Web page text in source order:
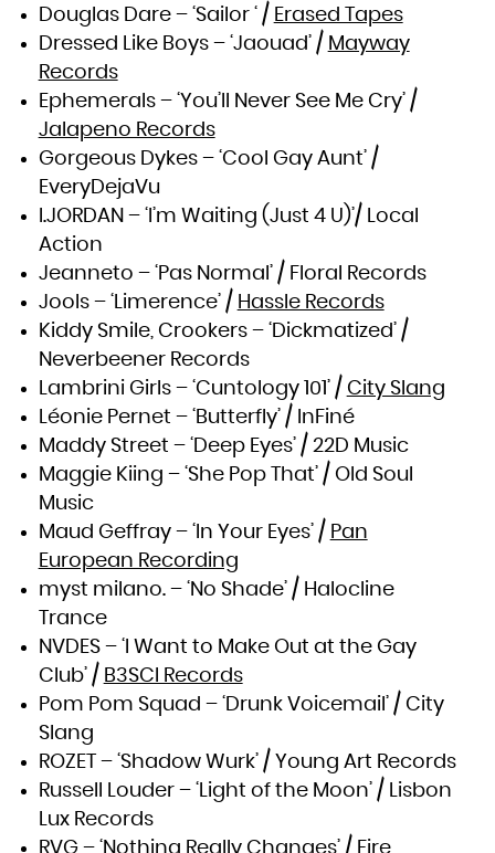
Yemen
Zambia
Zimbabwe
Douglas Dare – ‘Sailor ‘ / Erased Tapes
Dressed Like Boys – ‘Jaouad’ / Mayway
Records
Ephemerals – ‘You’ll Never See Me Cry’ /
Jalapeno Records
Gorgeous Dykes – ‘Cool Gay Aunt’ /
EveryDejaVu
I.JORDAN – ‘I’m Waiting (Just 4 U)’/ Local
Action
Jeanneto – ‘Pas Normal’ / Floral Records
Jools – ‘Limerence’ / Hassle Records
Kiddy Smile, Crookers – ‘Dickmatized’ /
Neverbeener Records
Lambrini Girls – ‘Cuntology 101’ / City Slang
Léonie Pernet – ‘Butterfly’ / InFiné
Maddy Street – ‘Deep Eyes’ / 22D Music
Maggie Kiing – ‘She Pop That’ / Old Soul
Music
Maud Geffray – ‘In Your Eyes’ / Pan
European Recording
myst milano. – ‘No Shade’ / Halocline
Trance
NVDES – ‘I Want to Make Out at the Gay
Club’ / B3SCI Records
Pom Pom Squad – ‘Drunk Voicemail’ / City
Slang
ROZET – ‘Shadow Wurk’ / Young Art Records
Russell Louder – ‘Light of the Moon’ / Lisbon
Lux Records
RVG – ‘Nothing Really Changes’ / Fire